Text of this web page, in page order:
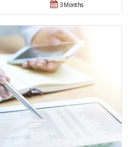
3 Months